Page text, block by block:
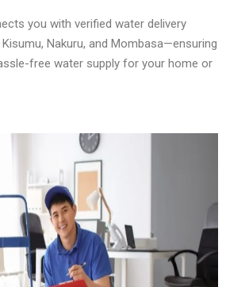
you with verified water delivery
Nakuru, and Mombasa—ensuring
free water supply for your home or